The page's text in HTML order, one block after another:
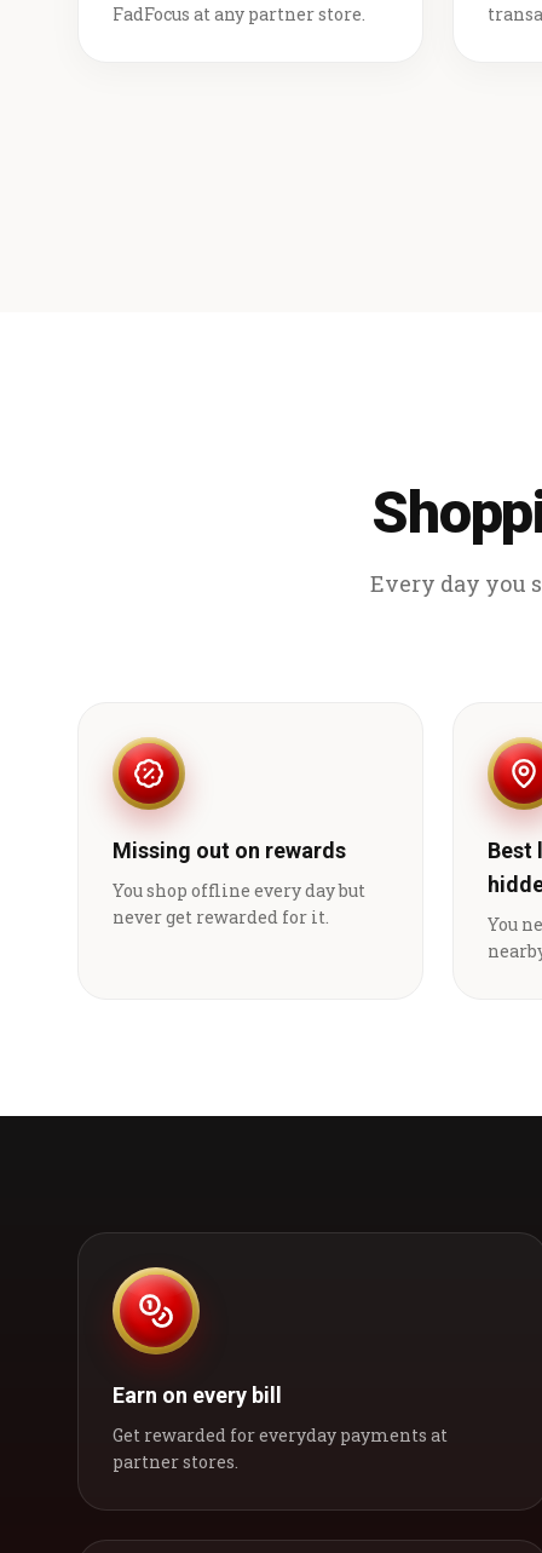
FadFocus at any partner store.
Every day you
Missing out on rewards
You shop offline every day but
never get rewarded for it.
Best
You
Earn on every bill
Get rewarded for everyday payments at
partner stores.